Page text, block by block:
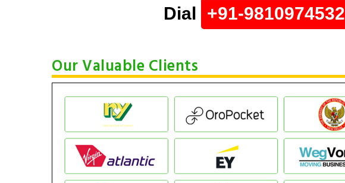
Dial +91-9810974532
Our Valuable Clients